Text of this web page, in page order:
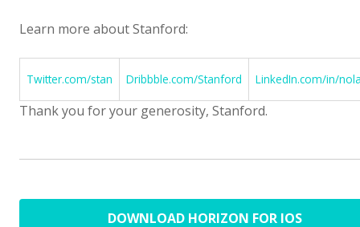
Learn more about Stanford:
Twitter.com/stan Dribbble.com/Stanford LinkedIn.com/in/
Thank you for your generosity, Stanford.
DOWNLOAD HORIZON FOR IOS